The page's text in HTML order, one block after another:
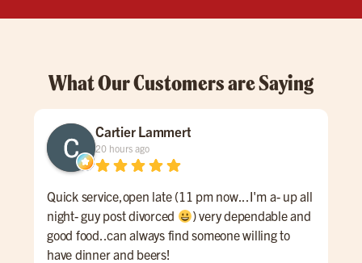
What Our Customers are Saying
Cartier Lammert
20 hours ago
Quick service,open late (11 pm now...I'm a- up all
night- guy post divorced
) very dependable and
good food..can always find someone willing to
have dinner and beers!